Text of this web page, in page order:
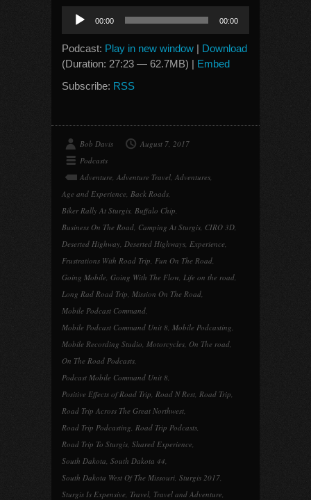
Audio
Player
00:00 00:00
Podcast: Play in new window | Download
(Duration: 27:23 — 62.7MB) | Embed
Subscribe: RSS
Bob Davis
August 7, 2017
Podcasts
Adventure, Adventure Travel, Adventures,
Age and Experience, Back Roads,
Biker Rally At Sturgis, Buffalo Chip,
Business On The Road, Camping At Sturgis, CIRO 3D,
Deserted Highway, Deserted Highways, Experience,
Frustrations With Road Trip, Fun On The Road,
Going Mobile, Going With The Flow, Life on the road,
Long Rad Road Trip, Mission On The Road,
Mobile Podcast Command,
Mobile Podcast Command Unit 8, Mobile Podcasting,
Mobile Recording Studio, Motorcycles, On The road,
On The Road Podcasts,
Podcast Mobile Command Unit 8,
Positive Effects of Road Trip, Road N Rest, Road Trip,
Road Trip Across The Great Northwest,
Road Trip Podcasting, Road Trip Podcasts,
Road Trip To Sturgis, Shared Experience,
South Dakota, South Dakota 44,
South Dakota West Of The Missouri, Sturgis 2017,
Sturgis Is Expensive, Travel, Travel and Adventure,